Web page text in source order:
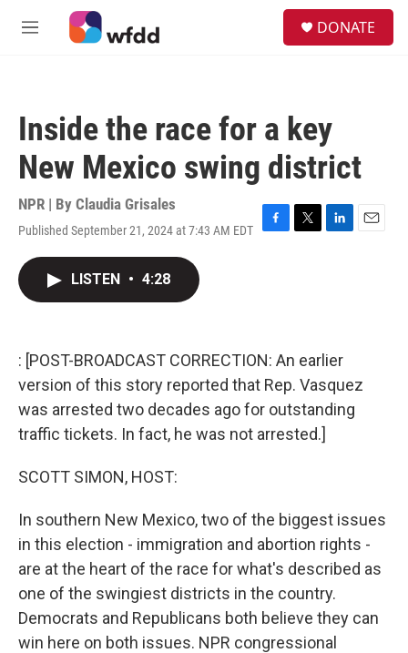
Skip to main content
M
DONATE
Inside the race for a key
New Mexico swing district
NPR | By Claudia Grisales
Published September 21, 2024 at 7:43 AM EDT
F
k
T
L
n
E
LISTEN • 4:28
: [POST-BROADCAST CORRECTION: An earlier
version of this story reported that Rep. Vasquez
was arrested two decades ago for outstanding
traffic tickets. In fact, he was not arrested.]
SCOTT SIMON, HOST:
In southern New Mexico, two of the biggest issues
in this election - immigration and abortion rights -
are at the heart of the race for what's described as
one of the swingiest districts in the country.
Democrats and Republicans both believe they can
win here on both issues. NPR congressional